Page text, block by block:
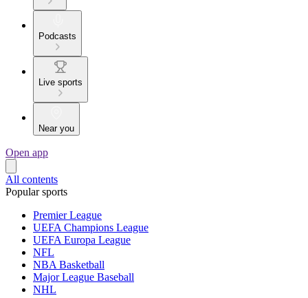
Podcasts
Live sports
Near you
Open app
All contents
Popular sports
Premier League
UEFA Champions League
UEFA Europa League
NFL
NBA Basketball
Major League Baseball
NHL